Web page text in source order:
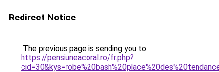
Redirect Notice
The previous page is sending you to
https://pensiuneacoral.ro/fr.php?